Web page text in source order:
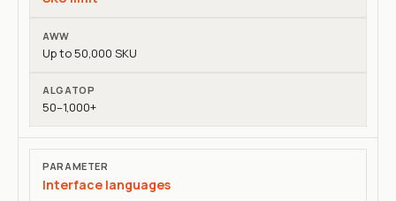
Up to 50,000 SKU
50–1,000+
Interface languages